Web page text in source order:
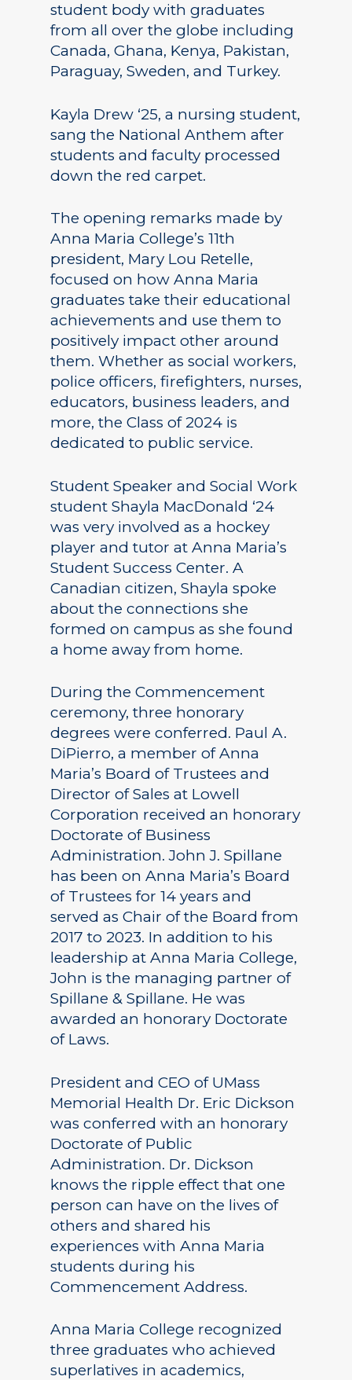
student body with graduates
from all over the globe including
Canada, Ghana, Kenya, Pakistan,
Paraguay, Sweden, and Turkey.
Kayla Drew ‘25, a nursing student,
sang the National Anthem after
students and faculty processed
down the red carpet.
The opening remarks made by
Anna Maria College’s 11th
president, Mary Lou Retelle,
focused on how Anna Maria
graduates take their educational
achievements and use them to
positively impact other around
them. Whether as social workers,
police officers, firefighters, nurses,
educators, business leaders, and
more, the Class of 2024 is
dedicated to public service.
Student Speaker and Social Work
student Shayla MacDonald ‘24
was very involved as a hockey
player and tutor at Anna Maria’s
Student Success Center. A
Canadian citizen, Shayla spoke
about the connections she
formed on campus as she found
a home away from home.
During the Commencement
ceremony, three honorary
degrees were conferred. Paul A.
DiPierro, a member of Anna
Maria’s Board of Trustees and
Director of Sales at Lowell
Corporation received an honorary
Doctorate of Business
Administration. John J. Spillane
has been on Anna Maria’s Board
of Trustees for 14 years and
served as Chair of the Board from
2017 to 2023. In addition to his
leadership at Anna Maria College,
John is the managing partner of
Spillane & Spillane. He was
awarded an honorary Doctorate
of Laws.
President and CEO of UMass
Memorial Health Dr. Eric Dickson
was conferred with an honorary
Doctorate of Public
Administration. Dr. Dickson
knows the ripple effect that one
person can have on the lives of
others and shared his
experiences with Anna Maria
students during his
Commencement Address.
Anna Maria College recognized
three graduates who achieved
superlatives in academics,